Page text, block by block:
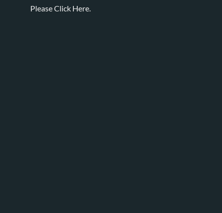
PleaseClick Here.